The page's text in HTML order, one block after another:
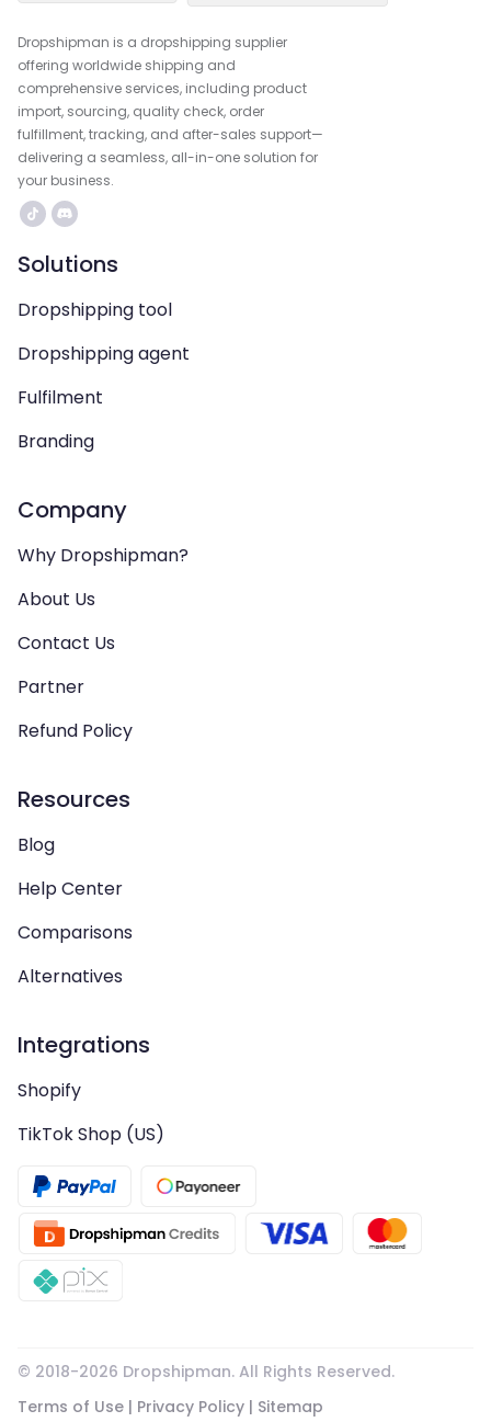
Dropshipman is a dropshipping supplier
offering worldwide shipping and
comprehensive services, including product
import, sourcing, quality check, order
fulfillment, tracking, and after-sales support—
delivering a seamless, all-in-one solution for
your business.
Solutions
Dropshipping tool
Dropshipping agent
Fulfilment
Branding
Company
Why Dropshipman?
About Us
Contact Us
Partner
Refund Policy
Resources
Blog
Help Center
Comparisons
Alternatives
Integrations
Shopify
TikTok Shop (US)
© 2018-2026 Dropshipman. All Rights Reserved.
Terms of Use | Privacy Policy | Sitemap